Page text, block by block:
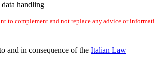
handling
to complement and not replace any advice or
and in consequence of the Italian Law